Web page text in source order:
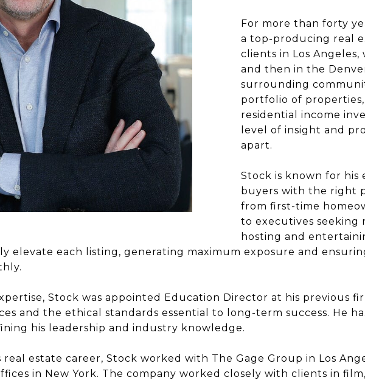
For more than forty
a top-producing real
clients in Los
and then in the
surrounding
portfolio of
residential income
level of insight and
apart.
Stock is known for
buyers with the right
from first-time
to executives seeking
hosting and
elevate each listing, generating maximum exposure and
Stock was appointed Education Director at his previous
and the ethical standards essential to long-term success. He
his leadership and industry knowledge.
estate career, Stock worked with The Gage Group in Los
in New York. The company worked closely with clients in